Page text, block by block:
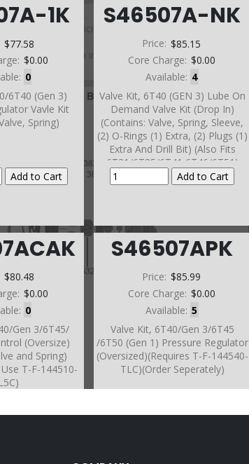
1K
$77.58
$0.00
0
6T40 (Gen 3)
Vavle Kit
Spring)
S46507A-NK
Price: $85.15
Core Charge: $0.00
Available: 4
Valve Kit, 6T40 (GEN 3) Lube On
Demand Valve Kit (Drop In)
(Contains: Valve, Spring, Sleeve,
(2) O-Rings (1) Extra, (2) Plugs (1)
Extra And Drill Bit) (Also Fits
6T31/6T35/6T41 6T46/6T51)
(Sonnax)
$80.48
$0.00
0
Gen 3/6T45/
(Oversize)
and Spring)
T-F-144510-
S46507APK
Price: $85.99
Core Charge: $0.00
Available: 5
Valve Kit, 6T40/Gen 3/6T45
/6T50 (Gen 1) Pressure Regulator
(Oversized)(Requires T-F-144540-
TLC)(Order Seperately)
a detailed view.
variations, pricing, and
parts not shown in the